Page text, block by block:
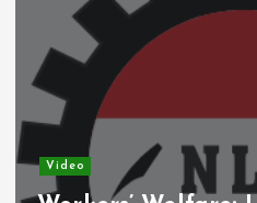
Video